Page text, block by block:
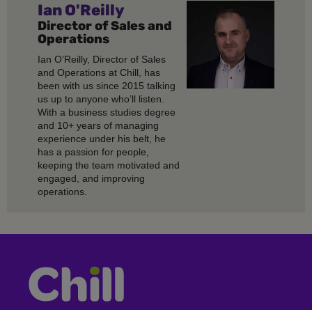
Ian O'Reilly
Director of Sales and
Operations
Ian O’Reilly, Director of Sales
and Operations at Chill, has
been with us since 2015 talking
us up to anyone who’ll listen.
With a business studies degree
and 10+ years of managing
experience under his belt, he
has a passion for people,
keeping the team motivated and
engaged, and improving
operations.